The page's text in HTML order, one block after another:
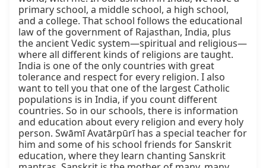
primary school, a middle school, a high school,
and a college. That school follows the educational
law of the government of Rajasthan, India, plus
the ancient Vedic system—spiritual and religious—
where all different kinds of religions are taught.
India is one of the only countries with great
tolerance and respect for every religion. I also
want to tell you that one of the largest Catholic
populations is in India, if you count different
countries. So in our schools, there is information
and education about every religion and every holy
person. Swāmī Avatārpūrī has a special teacher for
him and some of his school friends for Sanskrit
education, where they learn chanting Sanskrit